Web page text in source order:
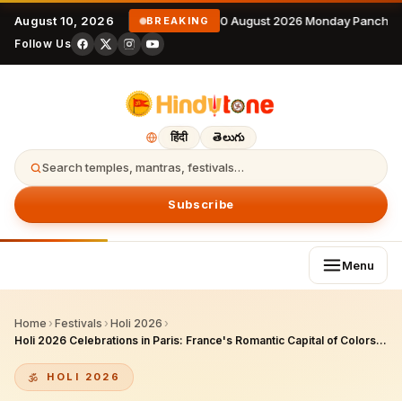
August 10, 2026 BREAKING 10 August 2026 Monday
Follow Us
हिंदी తెలుగు
Search temples, mantras, festivals…
Subscribe
Menu
Home › Festivals › Holi 2026 ›
Holi 2026 Celebrations in Paris: France's Romantic Capital of Colors, Cultural Fusion, and Thriving Indian Community
HOLI 2026